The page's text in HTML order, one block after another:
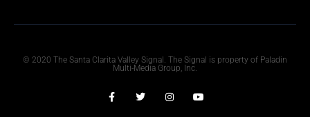
© 2020 The Santa Clarita Valley Signal. The Signal is property of Paladin
Multi-Media Group, Inc.